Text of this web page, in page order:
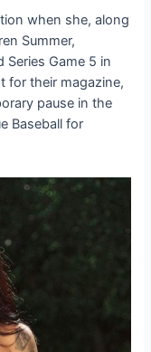
when she, along
Summer,
Game 5 in
for their magazine,
pause in the
Baseball for